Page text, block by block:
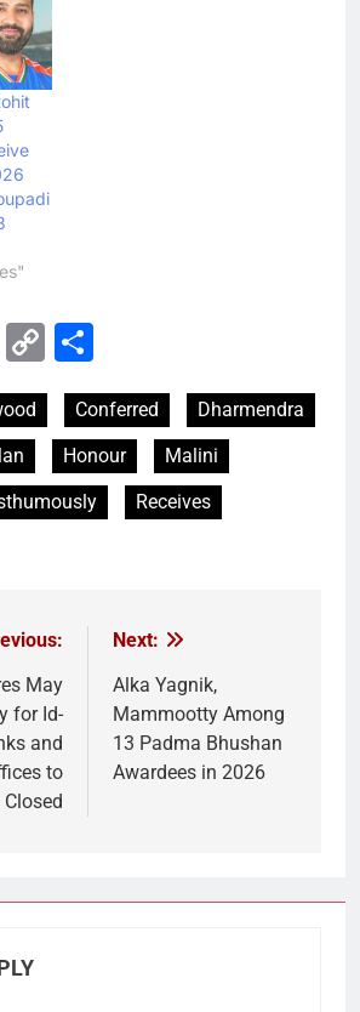
X
Copy
Conferred
Dharmendra
Honour
Malini
Receives
May
for Id-
and
to
Next:
Alka Yagnik,
Mammootty Among
13 Padma Bhushan
Awardees in 2026